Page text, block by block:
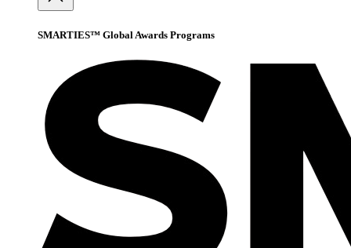
SMARTIES™ Global Awards Programs